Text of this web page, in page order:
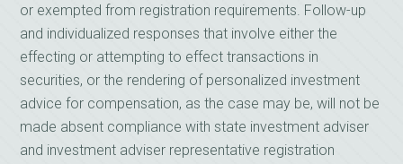
or exempted from registration requirements. Follow-up
and individualized responses that involve either the
effecting or attempting to effect transactions in
securities, or the rendering of personalized investment
advice for compensation, as the case may be, will not be
made absent compliance with state investment adviser
and investment adviser representative registration